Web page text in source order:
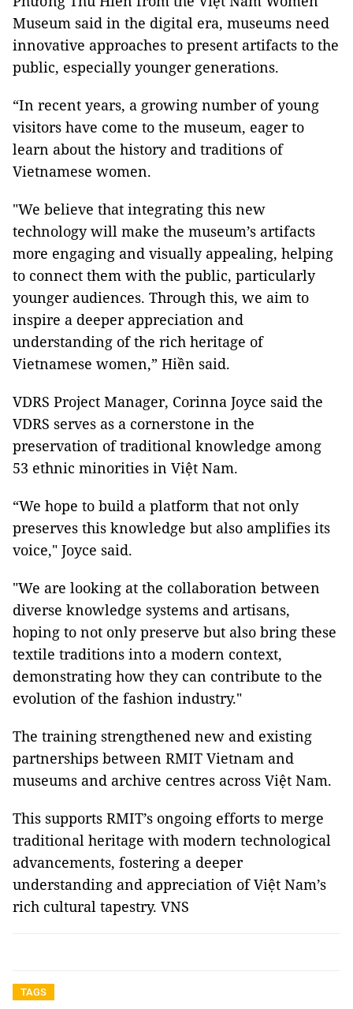
Museum said in the digital era, museums need
innovative approaches to present artifacts to the
public, especially younger generations.
“In recent years, a growing number of young
visitors have come to the museum, eager to
learn about the history and traditions of
Vietnamese women.
"We believe that integrating this new
technology will make the museum’s artifacts
more engaging and visually appealing, helping
to connect them with the public, particularly
younger audiences. Through this, we aim to
inspire a deeper appreciation and
understanding of the rich heritage of
Vietnamese women,” Hiền said.
VDRS Project Manager, Corinna Joyce said the
VDRS serves as a cornerstone in the
preservation of traditional knowledge among
53 ethnic minorities in Việt Nam.
“We hope to build a platform that not only
preserves this knowledge but also amplifies its
voice," Joyce said.
"We are looking at the collaboration between
diverse knowledge systems and artisans,
hoping to not only preserve but also bring these
textile traditions into a modern context,
demonstrating how they can contribute to the
evolution of the fashion industry."
The training strengthened new and existing
partnerships between RMIT Vietnam and
museums and archive centres across Việt Nam.
This supports RMIT’s ongoing efforts to merge
traditional heritage with modern technological
advancements, fostering a deeper
understanding and appreciation of Việt Nam’s
rich cultural tapestry. VNS
TAGS